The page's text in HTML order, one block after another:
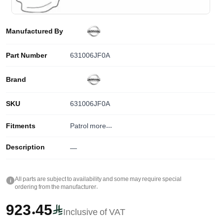
Manufactured By
Part Number 631006JF0A
Brand
SKU 631006JF0A
Fitments Patrol more...
Description —
i
All parts are subject to availability and some may require special
ordering from the manufacturer.
923.45 Inclusive of VAT